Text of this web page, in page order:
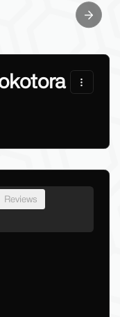
Next
Reviews